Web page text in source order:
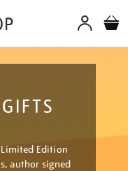
Edition
author signed